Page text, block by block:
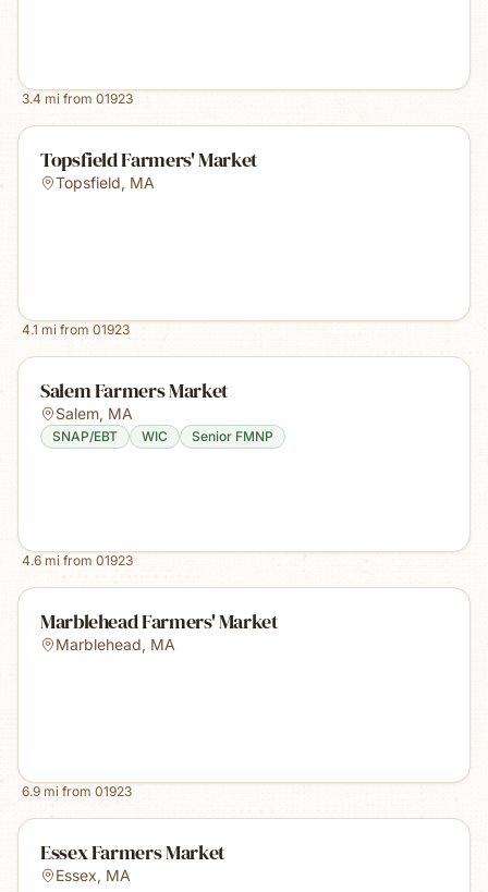
3.4 mi from 01923
Topsfield Farmers' Market
Topsfield, MA
4.1 mi from 01923
Salem Farmers Market
Salem, MA
SNAP/EBT WIC Senior FMNP
4.6 mi from 01923
Marblehead Farmers' Market
Marblehead, MA
6.9 mi from 01923
Essex Farmers Market
Essex, MA